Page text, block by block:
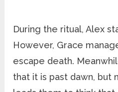
During the ritual, Alex
However, Grace
escape death.
that it is past dawn, but